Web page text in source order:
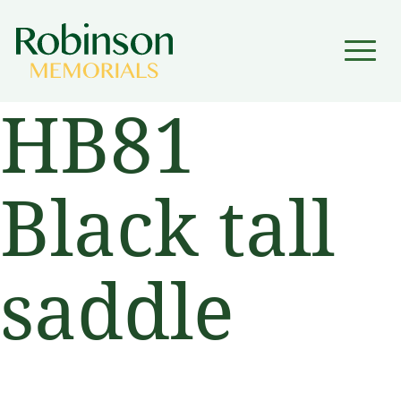
▼
HB81
Black tall
saddle